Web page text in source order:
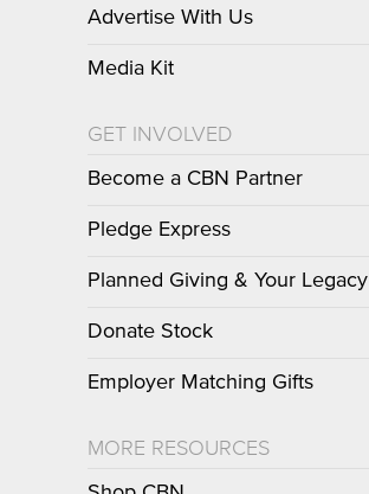
Advertise With Us
Media Kit
GET INVOLVED
Become a CBN Partner
Pledge Express
Planned Giving & Your Legacy
Donate Stock
Employer Matching Gifts
MORE RESOURCES